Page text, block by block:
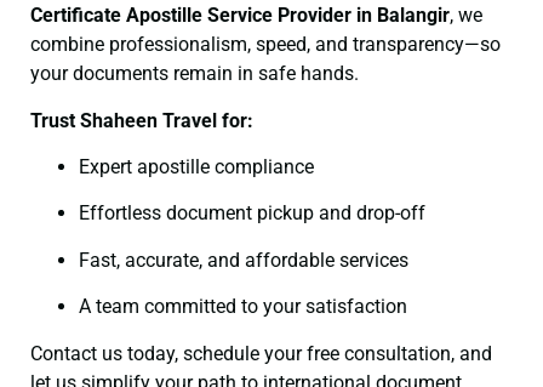
Certificate Apostille Service Provider in Balangir, we
combine professionalism, speed, and transparency—so
your documents remain in safe hands.
Trust Shaheen Travel for:
Expert apostille compliance
Effortless document pickup and drop-off
Fast, accurate, and affordable services
A team committed to your satisfaction
Contact us today, schedule your free consultation, and
let us simplify your path to international document